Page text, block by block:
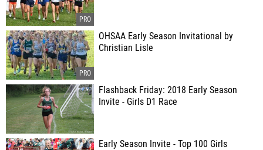
OHSAA Early Season Invitational by
Christian Lisle
Flashback Friday: 2018 Early Season
Invite - Girls D1 Race
Early Season Invite - Top 100 Girls